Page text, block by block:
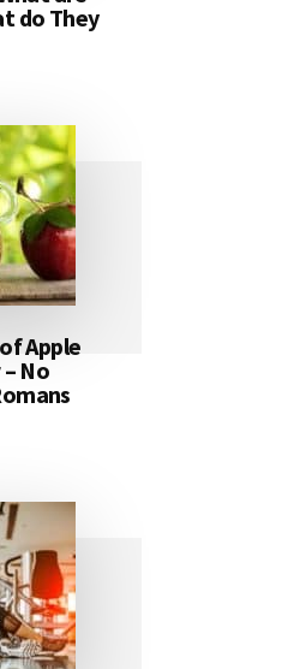
do They
Apple
No